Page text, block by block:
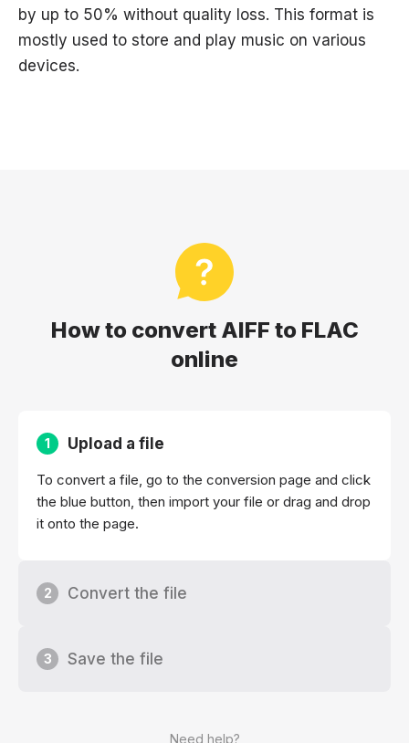
by up to 50% without quality loss. This format is
mostly used to store and play music on various
devices.
How to convert AIFF to FLAC
online
Need help?
1 Upload a file
To convert a file, go to the conversion page and click
the blue button, then import your file or drag and drop
it onto the page.
2 Convert the file
3 Save the file